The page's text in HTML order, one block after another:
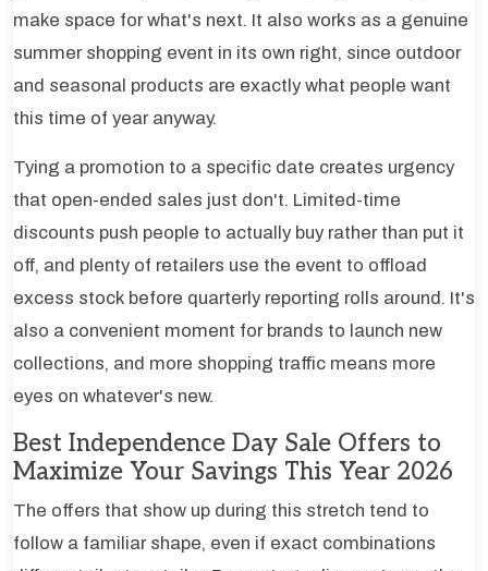
make space for what's next. It also works as a genuine
summer shopping event in its own right, since outdoor
and seasonal products are exactly what people want
this time of year anyway.
Tying a promotion to a specific date creates urgency
that open-ended sales just don't. Limited-time
discounts push people to actually buy rather than put it
off, and plenty of retailers use the event to offload
excess stock before quarterly reporting rolls around. It's
also a convenient moment for brands to launch new
collections, and more shopping traffic means more
eyes on whatever's new.
Best Independence Day Sale Offers to
Maximize Your Savings This Year 2026
The offers that show up during this stretch tend to
follow a familiar shape, even if exact combinations